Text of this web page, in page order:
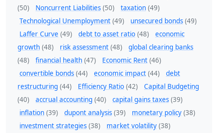
(50)
Noncurrent Liabilities (50) taxation (49)
Technological Unemployment (49) unsecured bonds (49)
Laffer Curve (49) debt to asset ratio (48)
economic
growth (48) risk assessment (48)
global clearing banks
(48)
financial health (47) Economic Rent (46)
convertible bonds (44) economic impact (44)
debt
restructuring (44) Efficiency Ratio (42)
Capital Budgeting
(40)
accrual accounting (40) capital gains taxes (39)
inflation (39) dupont analysis (39) monetary policy (38)
investment strategies (38) market volatility (38)